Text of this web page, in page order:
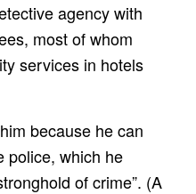
agency with
most of whom
services in hotels
because he can
police, which he
of crime”. (A